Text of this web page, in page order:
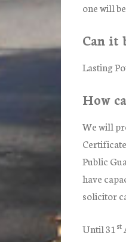
one will
Can it
Lasting
How
We will
Public
have
solicitor
Until 31 st